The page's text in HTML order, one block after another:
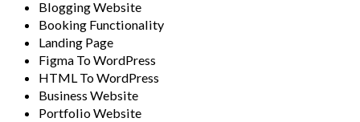
Blogging Website
Booking Functionality
Landing Page
Figma To WordPress
HTML To WordPress
Business Website
Portfolio Website